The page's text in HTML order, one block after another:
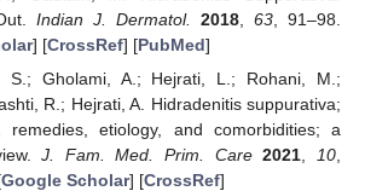
Indian J. Dermatol. 2018, 63 , 91–98.
] [CrossRef] [PubMed]
S.; Gholami, A.; Hejrati, L.; Rohani, M.;
R.; Hejrati, A. Hidradenitis suppurativa;
remedies, etiology, and comorbidities; a
J. Fam. Med. Prim. Care 2021 10
Google Scholar] [CrossRef]